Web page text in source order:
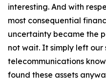
interesting. And with
most consequential
uncertainty became the
not wait. It simply left our
telecommunications
found these assets